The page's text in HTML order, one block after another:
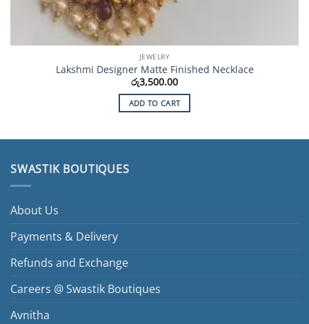
JEWELRY
Lakshmi Designer Matte Finished Necklace
රු3,500.00
ADD TO CART
SWASTIK BOUTIQUES
About Us
Payments & Delivery
Refunds and Exchange
Careers @ Swastik Boutiques
Avnitha